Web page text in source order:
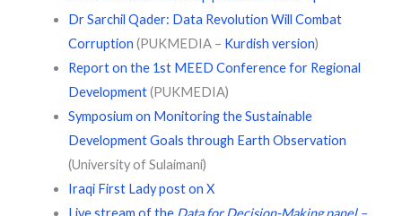
Dr Sarchil Qader: Data Revolution Will Combat
Corruption (PUKMEDIA – Kurdish version)
Report on the 1st MEED Conference for Regional
Development(PUKMEDIA)
Symposium on Monitoring the Sustainable
Development Goals through Earth Observation
(University of Sulaimani)
Iraqi First Lady post on X